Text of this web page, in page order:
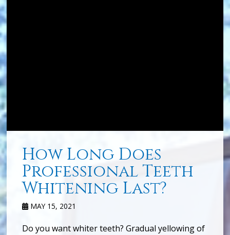
How Long Does
Professional Teeth
Whitening Last?
MAY 15, 2021
Do you want whiter teeth? Gradual yellowing of